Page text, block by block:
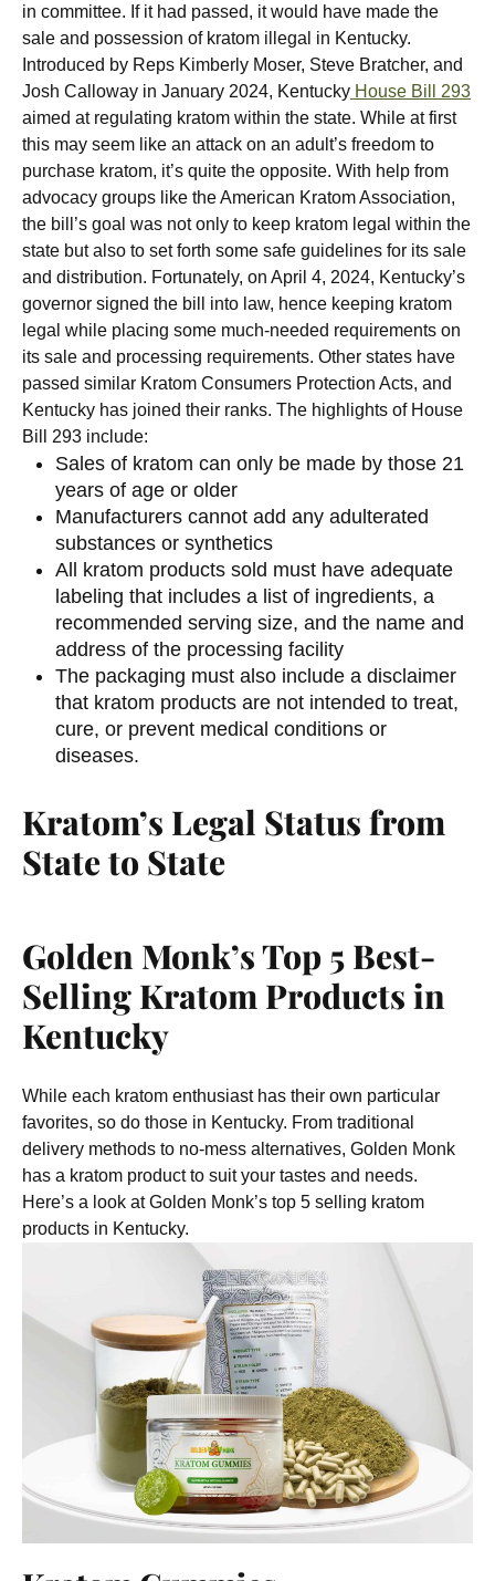
in committee. If it had passed, it would have made the
sale and possession of kratom illegal in Kentucky.
Introduced by Reps Kimberly Moser, Steve Bratcher, and
Josh Calloway in January 2024, Kentucky House Bill 293
aimed at regulating kratom within the state. While at first
this may seem like an attack on an adult’s freedom to
purchase kratom, it’s quite the opposite. With help from
advocacy groups like the American Kratom Association,
the bill’s goal was not only to keep kratom legal within the
state but also to set forth some safe guidelines for its sale
and distribution. Fortunately, on April 4, 2024, Kentucky’s
governor signed the bill into law, hence keeping kratom
legal while placing some much-needed requirements on
its sale and processing requirements. Other states have
passed similar Kratom Consumers Protection Acts, and
Kentucky has joined their ranks. The highlights of House
Bill 293 include:
Sales of kratom can only be made by those 21
years of age or older
Manufacturers cannot add any adulterated
substances or synthetics
All kratom products sold must have adequate
labeling that includes a list of ingredients, a
recommended serving size, and the name and
address of the processing facility
The packaging must also include a disclaimer
that kratom products are not intended to treat,
cure, or prevent medical conditions or
diseases.
Kratom’s Legal Status from
State to State
Golden Monk’s Top 5 Best-
Selling Kratom Products in
Kentucky
While each kratom enthusiast has their own particular
favorites, so do those in Kentucky. From traditional
delivery methods to no-mess alternatives, Golden Monk
has a kratom product to suit your tastes and needs.
Here’s a look at Golden Monk’s top 5 selling kratom
products in Kentucky.